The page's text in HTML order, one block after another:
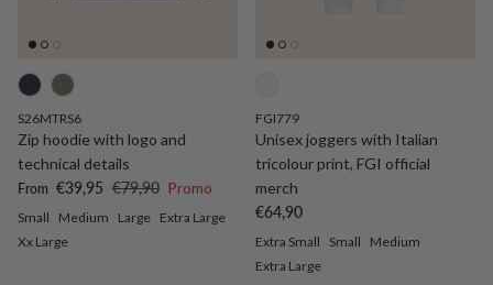
S26MTRS6
Zip hoodie with logo and
technical details
Sale price
From €39,95 Regular price
€79,90 Promo
Small Medium Large Extra Large
Xx Large
FGI779
Unisex joggers with Italian
tricolour print, FGI official
merch
Regular price
€64,90
Extra Small Small
Medium
Extra Large